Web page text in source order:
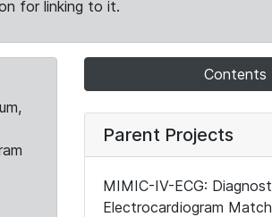
for linking to it.
Contents
Parent Projects
MIMIC-IV-ECG:
Electrocardiogram